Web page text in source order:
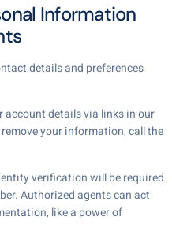
Information
details and preferences
account details via links in our
your information, call the
verification will be required
Authorized agents can act
like a power of